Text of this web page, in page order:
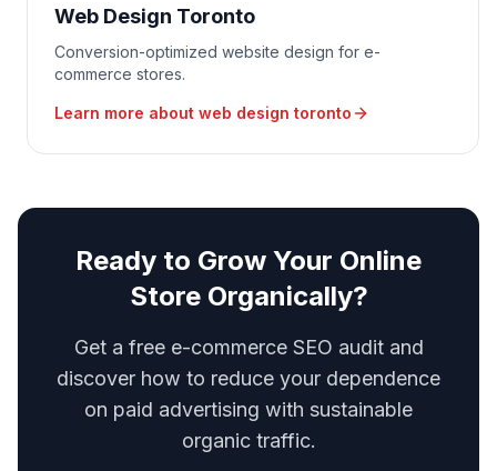
Web Design Toronto
Conversion-optimized website design for e-
commerce stores.
Learn more about web design toronto
Ready to Grow Your Online
Store Organically?
Get a free e-commerce SEO audit and
discover how to reduce your dependence
on paid advertising with sustainable
organic traffic.